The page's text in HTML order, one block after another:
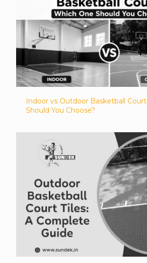
Indoor vs Outdoor Basketball
Should You Choose?